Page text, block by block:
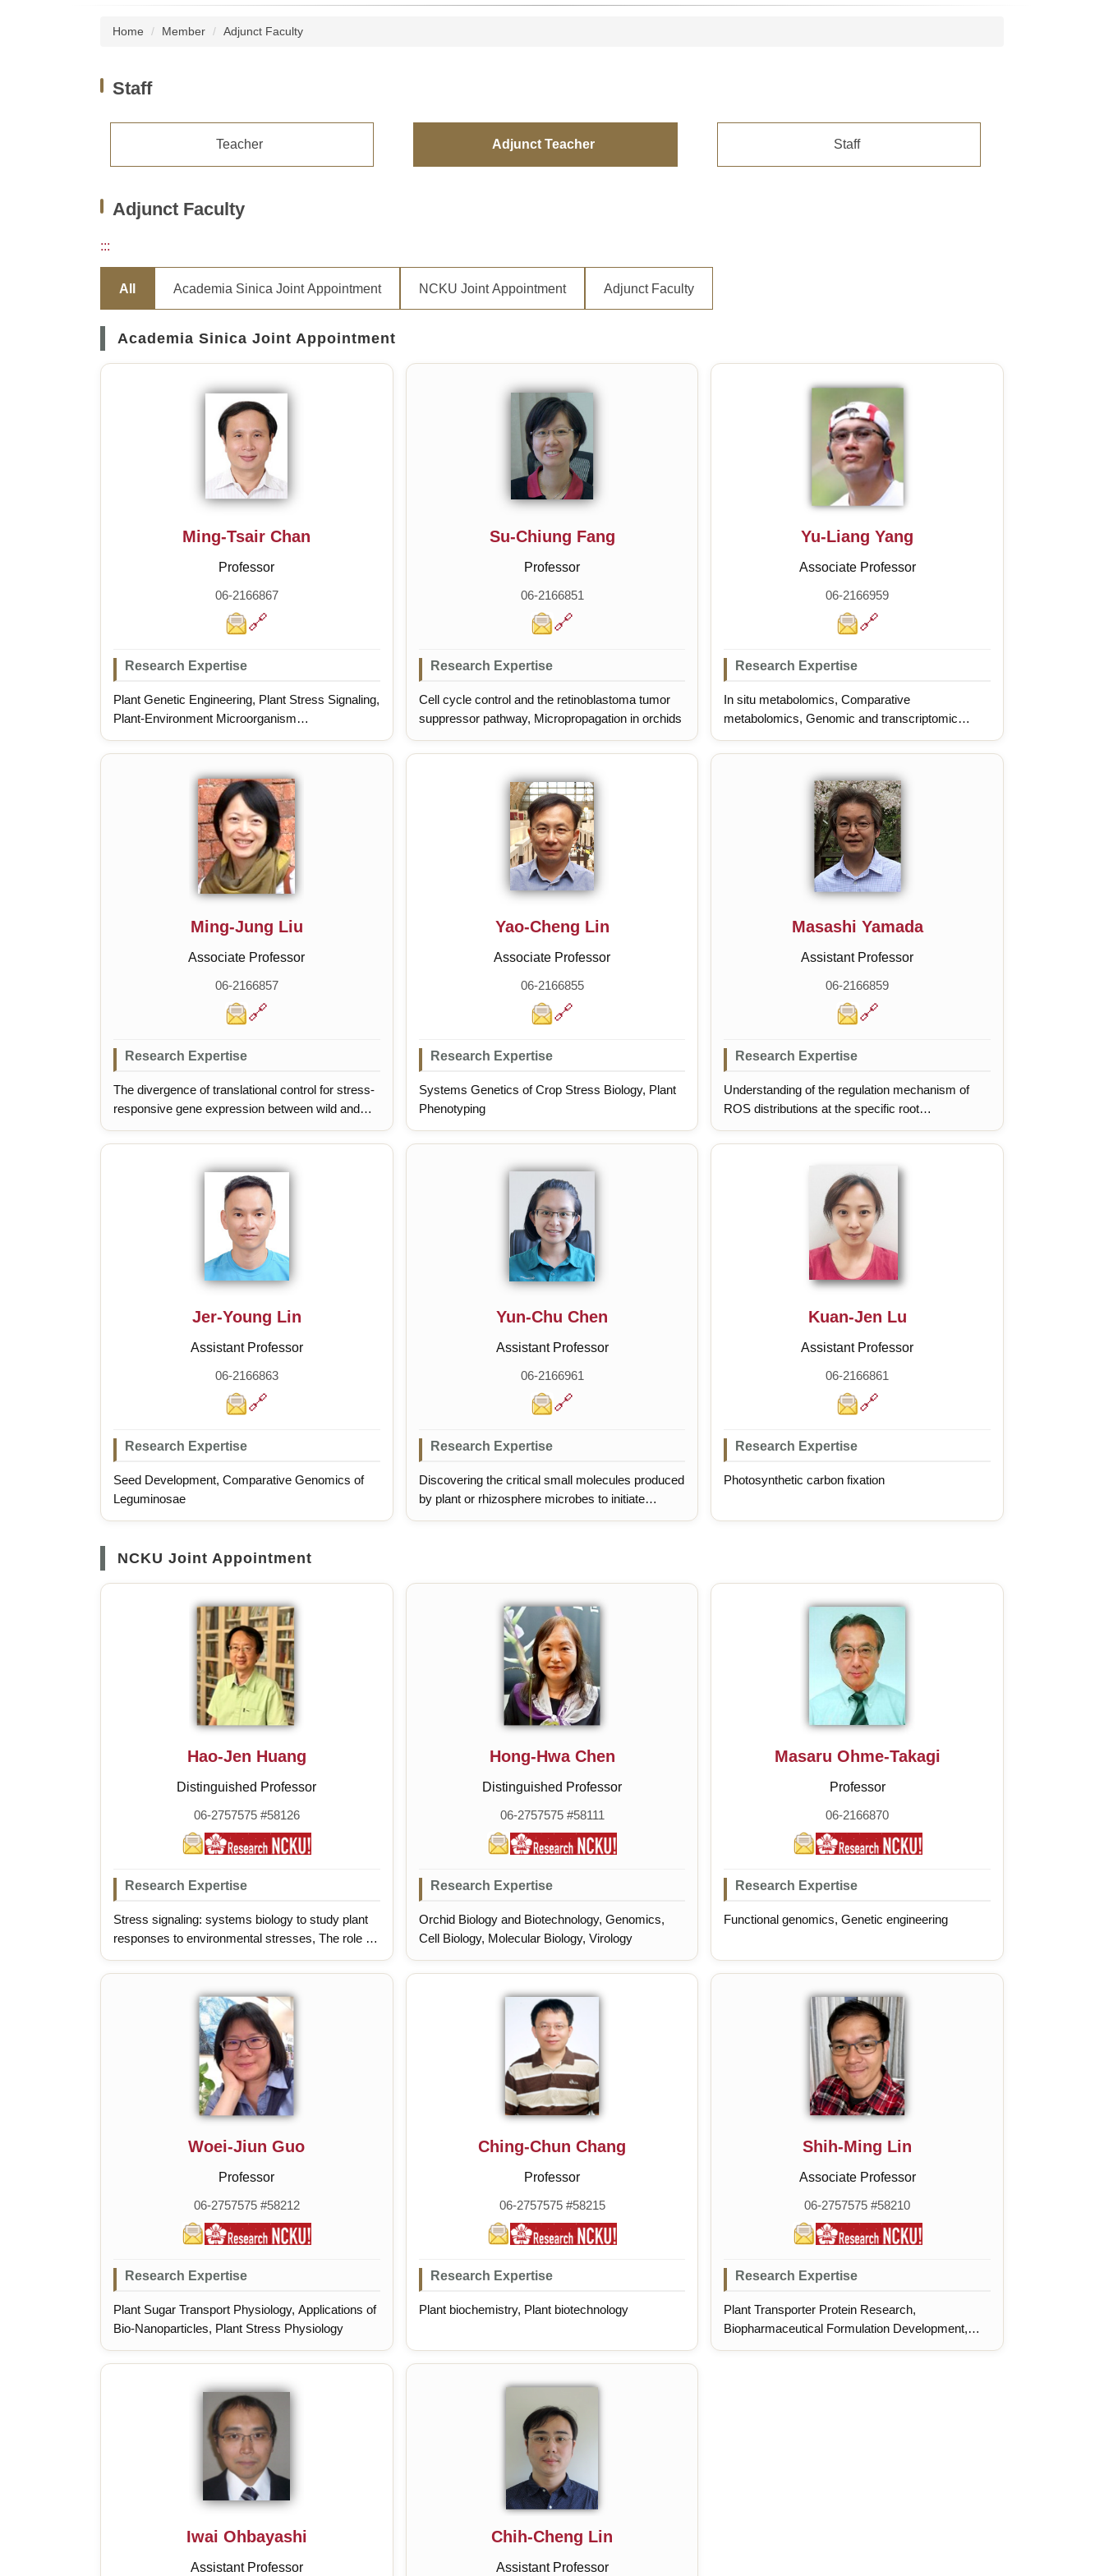
Home Member Adjunct Faculty
Staff
Teacher Adjunct Teacher Staff
Adjunct Faculty
:::
All Academia Sinica Joint Appointment NCKU Joint Appointment Adjunct Faculty
Academia Sinica Joint Appointment
Ming-Tsair Chan
Professor
06-2166867
🔗
Research Expertise
Plant Genetic Engineering, Plant Stress Signaling,
Plant-Environment Microorganism
Communication
Su-Chiung Fang
Professor
06-2166851
🔗
Research Expertise
Cell cycle control and the retinoblastoma tumor
suppressor pathway, Micropropagation in orchids
Yu-Liang Yang
Associate Professor
06-2166959
🔗
Research Expertise
In situ metabolomics, Comparative
metabolomics, Genomic and transcriptomic
mining, Synthetic biology platforms
Ming-Jung Liu
Associate Professor
06-2166857
🔗
Research Expertise
The divergence of translational control for stress-
responsive gene expression between wild and
domesticated tomatoes
Yao-Cheng Lin
Associate Professor
06-2166855
🔗
Research Expertise
Systems Genetics of Crop Stress Biology, Plant
Phenotyping
Masashi Yamada
Assistant Professor
06-2166859
🔗
Research Expertise
Understanding of the regulation mechanism of
ROS distributions at the specific root
developmental zone under the RGF1 peptide
signal., Understanding the spatial regulation
mechanism of ROS distributions in the root
developmental zone under abiotic stress.
Jer-Young Lin
Assistant Professor
06-2166863
🔗
Research Expertise
Seed Development, Comparative Genomics of
Leguminosae
Yun-Chu Chen
Assistant Professor
06-2166961
🔗
Research Expertise
Discovering the critical small molecules produced
by plant or rhizosphere microbes to initiate
systemic resistance., Investigating the underlying
Kuan-Jen Lu
Assistant Professor
06-2166861
🔗
Research Expertise
Photosynthetic carbon fixation
NCKU Joint Appointment
Hao-Jen Huang
Distinguished Professor
06-2757575 #58126
Research Expertise
Stress signaling: systems biology to study plant
responses to environmental stresses, The role of
microbes in improving crop health under stressful
environments
Hong-Hwa Chen
Distinguished Professor
06-2757575 #58111
Research Expertise
Orchid Biology and Biotechnology, Genomics,
Cell Biology, Molecular Biology, Virology
Masaru Ohme-Takagi
Professor
06-2166870
Research Expertise
Functional genomics, Genetic engineering
Woei-Jiun Guo
Professor
06-2757575 #58212
Research Expertise
Plant Sugar Transport Physiology, Applications of
Bio-Nanoparticles, Plant Stress Physiology
Ching-Chun Chang
Professor
06-2757575 #58215
Research Expertise
Plant biochemistry, Plant biotechnology
Shih-Ming Lin
Associate Professor
06-2757575 #58210
Research Expertise
Plant Transporter Protein Research,
Biopharmaceutical Formulation Development,
Protein Structural Crystallography
Iwai Ohbayashi
Assistant Professor
Chih-Cheng Lin
Assistant Professor